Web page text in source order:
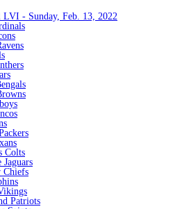
LVI - Sunday, Feb. 13, 2022
Colts
Jaguars
Chiefs
Patriots